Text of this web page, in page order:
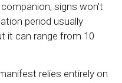
signs won't
period usually
it can range from 10
relies entirely on